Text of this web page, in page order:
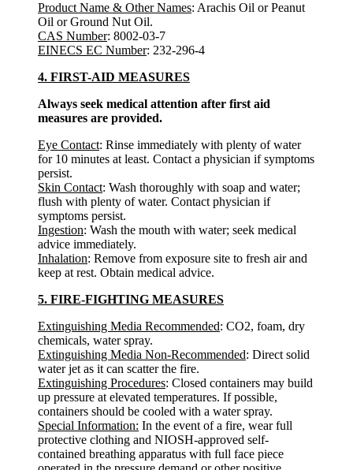
Product Name & Other Names: Arachis Oil or Peanut
Oil or Ground Nut Oil.
CAS Number: 8002-03-7
EINECS EC Number: 232-296-4
4. FIRST-AID MEASURES
Always seek medical attention after first aid
measures are provided.
Eye Contact: Rinse immediately with plenty of water
for 10 minutes at least. Contact a physician if symptoms
persist.
Skin Contact: Wash thoroughly with soap and water;
flush with plenty of water. Contact physician if
symptoms persist.
Ingestion: Wash the mouth with water; seek medical
advice immediately.
Inhalation: Remove from exposure site to fresh air and
keep at rest. Obtain medical advice.
5. FIRE-FIGHTING MEASURES
Extinguishing Media Recommended: CO2, foam, dry
chemicals, water spray.
Extinguishing Media Non-Recommended: Direct solid
water jet as it can scatter the fire.
Extinguishing Procedures: Closed containers may build
up pressure at elevated temperatures. If possible,
containers should be cooled with a water spray.
Special Information: In the event of a fire, wear full
protective clothing and NIOSH-approved self-
contained breathing apparatus with full face piece